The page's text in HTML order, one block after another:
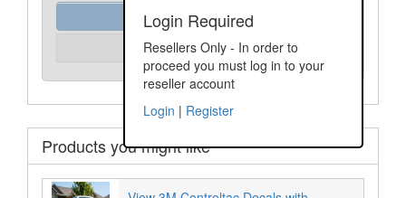
Login Required
Resellers Only - In order to
proceed you must log in to your
reseller account
Login | Register
Order Assist
Unit Price: Please Login
Products you might like